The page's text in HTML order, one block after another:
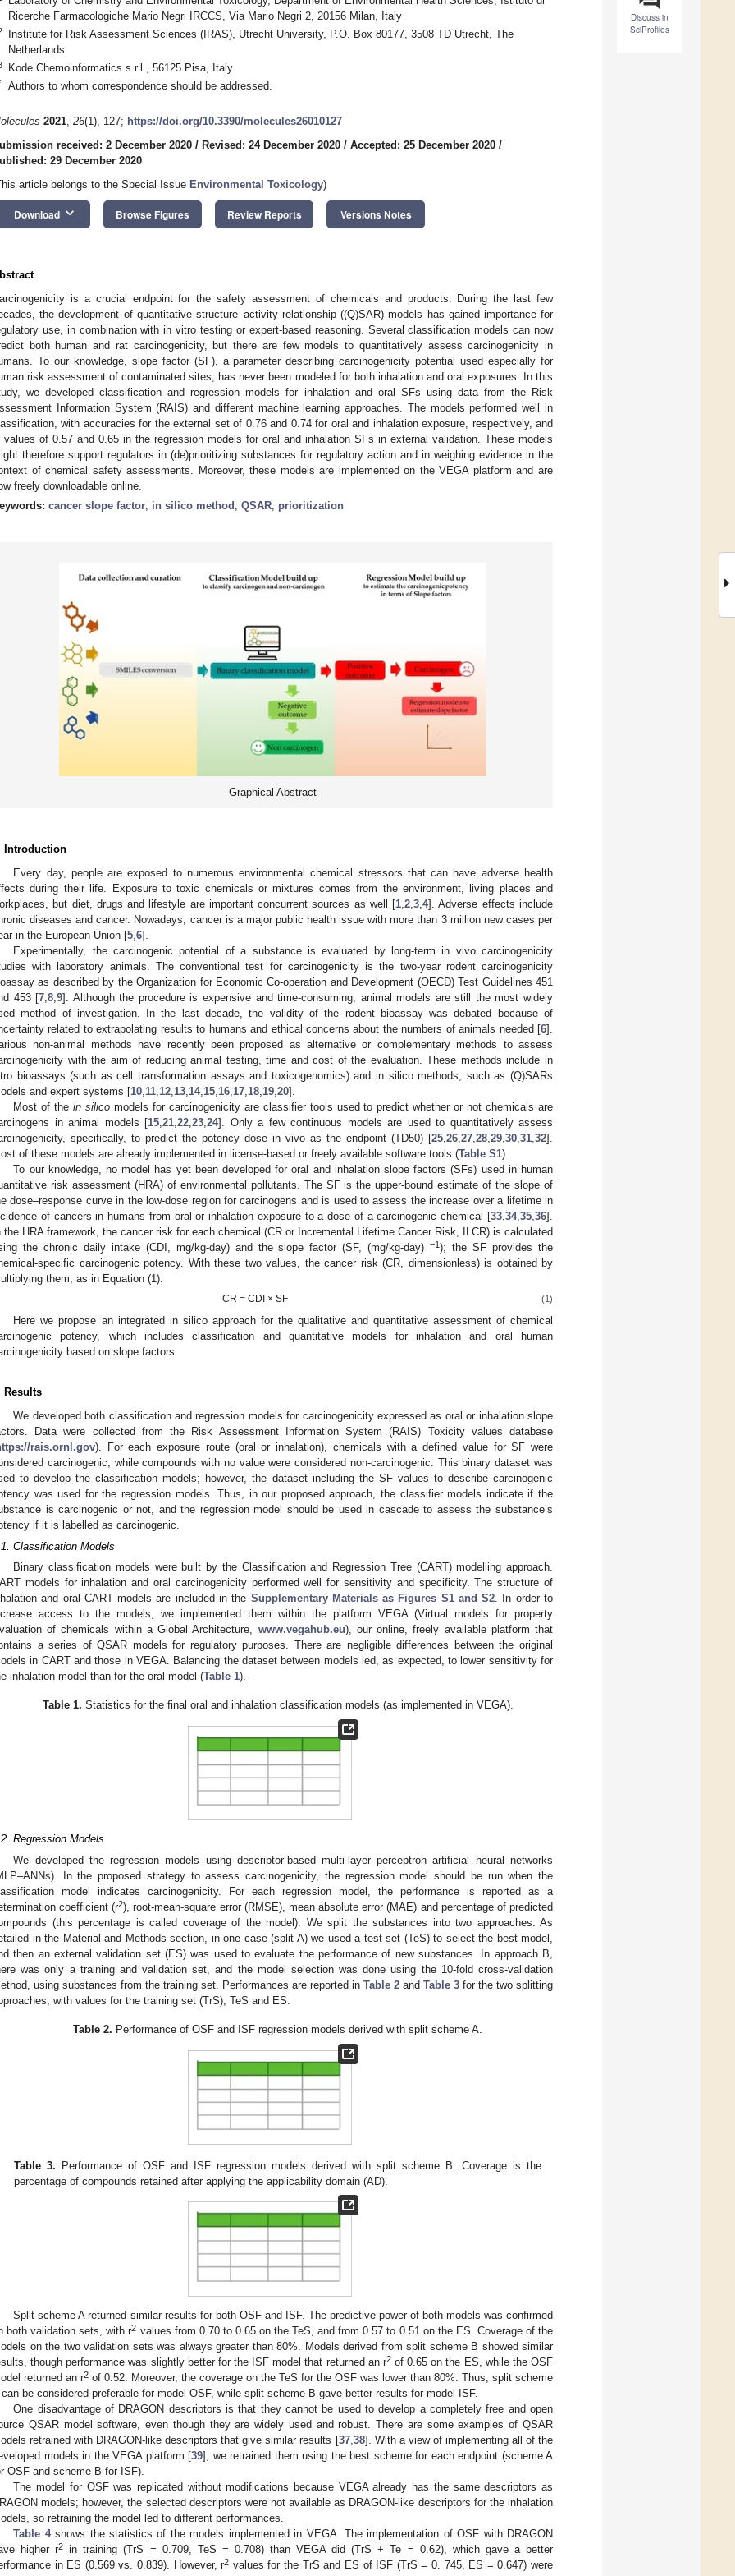
Discuss in
SciProfiles
Ricerche Farmacologiche Mario Negri IRCCS, Via Mario Negri 2, 20156 Milan, Italy
Institute for Risk Assessment Sciences (IRAS), Utrecht University, P.O. Box 80177, 3508 TD Utrecht, The
Netherlands
Kode Chemoinformatics s.r.l., 56125 Pisa, Italy
Authors to whom correspondence should be addressed.
2021, 26(1), 127; https://doi.org/10.3390/molecules26010127
received: 2 December 2020 / Revised: 24 December 2020 / Accepted: 25 December 2020 /
29 December 2020
article belongs to the Special Issue Environmental Toxicology)
Download keyboard_arrow_down Browse Figures Review Reports Versions Notes
is a crucial endpoint for the safety assessment of chemicals and products. During the last few
the development of quantitative structure–activity relationship ((Q)SAR) models has gained importance for
use, in combination with in vitro testing or expert-based reasoning. Several classification models can now
both human and rat carcinogenicity, but there are few models to quantitatively assess carcinogenicity in
To our knowledge, slope factor (SF), a parameter describing carcinogenicity potential used especially for
risk assessment of contaminated sites, has never been modeled for both inhalation and oral exposures. In this
we developed classification and regression models for inhalation and oral SFs using data from the Risk
Information System (RAIS) and different machine learning approaches. The models performed well in
with accuracies for the external set of 0.76 and 0.74 for oral and inhalation exposure, respectively, and
values of 0.57 and 0.65 in the regression models for oral and inhalation SFs in external validation. These models
therefore support regulators in (de)prioritizing substances for regulatory action and in weighing evidence in the
of chemical safety assessments. Moreover, these models are implemented on the VEGA platform and are
freely downloadable online.
cancer slope factor; in silico method ; QSAR; prioritization
Graphical Abstract
Introduction
Every day, people are exposed to numerous environmental chemical stressors that can have adverse health
during their life. Exposure to toxic chemicals or mixtures comes from the environment, living places and
but diet, drugs and lifestyle are important concurrent sources as well [1 ,2 ,3 ,4]. Adverse effects include
diseases and cancer. Nowadays, cancer is a major public health issue with more than 3 million new cases per
in the European Union [5 6].
Experimentally, the carcinogenic potential of a substance is evaluated by long-term in vivo carcinogenicity
with laboratory animals. The conventional test for carcinogenicity is the two-year rodent carcinogenicity
as described by the Organization for Economic Co-operation and Development (OECD) Test Guidelines 451
453 [7 ,8 ,9]. Although the procedure is expensive and time-consuming, animal models are still the most widely
method of investigation. In the last decade, the validity of the rodent bioassay was debated because of
related to extrapolating results to humans and ethical concerns about the numbers of animals needed [6].
non-animal methods have recently been proposed as alternative or complementary methods to assess
with the aim of reducing animal testing, time and cost of the evaluation. These methods include in
bioassays (such as cell transformation assays and toxicogenomics) and in silico methods, such as (Q)SARs
and expert systems [10 11 12 13 14, 15 16 17 18 19 20].
Most of thein silico models for carcinogenicity are classifier tools used to predict whether or not chemicals are
in animal models [15 21 22 23 24]. Only a few continuous models are used to quantitatively assess
specifically, to predict the potency dose in vivo as the endpoint (TD50) [25 26 27 28 29 30 31 32].
of these models are already implemented in license-based or freely available software tools (Table S1).
To our knowledge, no model has yet been developed for oral and inhalation slope factors (SFs) used in human
risk assessment (HRA) of environmental pollutants. The SF is the upper-bound estimate of the slope of
dose–response curve in the low-dose region for carcinogens and is used to assess the increase over a lifetime in
of cancers in humans from oral or inhalation exposure to a dose of a carcinogenic chemical [33 34, 35 36].
the HRA framework, the cancer risk for each chemical (CR or Incremental Lifetime Cancer Risk, ILCR) is calculated
the chronic daily intake (CDI, mg/kg-day) and the slope factor (SF, (mg/kg-day)−1); the SF provides the
specific carcinogenic potency. With these two values, the cancer risk (CR, dimensionless) is obtained by
them, as in Equation (1):
CR = CDI × SF (1)
Here we propose an integrated in silico approach for the qualitative and quantitative assessment of chemical
potency, which includes classification and quantitative models for inhalation and oral human
based on slope factors.
Results
We developed both classification and regression models for carcinogenicity expressed as oral or inhalation slope
Data were collected from the Risk Assessment Information System (RAIS) Toxicity values database
rais.ornl.gov). For each exposure route (oral or inhalation), chemicals with a defined value for SF were
carcinogenic, while compounds with no value were considered non-carcinogenic. This binary dataset was
to develop the classification models; however, the dataset including the SF values to describe carcinogenic
was used for the regression models. Thus, in our proposed approach, the classifier models indicate if the
is carcinogenic or not, and the regression model should be used in cascade to assess the substance’s
if it is labelled as carcinogenic.
Classification Models
Binary classification models were built by the Classification and Regression Tree (CART) modelling approach.
models for inhalation and oral carcinogenicity performed well for sensitivity and specificity. The structure of
and oral CART models are included in the Supplementary Materials as Figures S1 and S2. In order to
access to the models, we implemented them within the platform VEGA (Virtual models for property
of chemicals within a Global Architecture, www.vegahub.eu), our online, freely available platform that
a series of QSAR models for regulatory purposes. There are negligible differences between the original
in CART and those in VEGA. Balancing the dataset between models led, as expected, to lower sensitivity for
inhalation model than for the oral model (Table 1).
Table 1. Statistics for the final oral and inhalation classification models (as implemented in VEGA).
Regression Models
We developed the regression models using descriptor-based multi-layer perceptron–artificial neural networks
In the proposed strategy to assess carcinogenicity, the regression model should be run when the
model indicates carcinogenicity. For each regression model, the performance is reported as a
coefficient (r2), root-mean-square error (RMSE), mean absolute error (MAE) and percentage of predicted
(this percentage is called coverage of the model). We split the substances into two approaches. As
in the Material and Methods section, in one case (split A) we used a test set (TeS) to select the best model,
then an external validation set (ES) was used to evaluate the performance of new substances. In approach B,
was only a training and validation set, and the model selection was done using the 10-fold cross-validation
using substances from the training set. Performances are reported in Table 2 and Table 3 for the two splitting
with values for the training set (TrS), TeS and ES.
Table 2. Performance of OSF and ISF regression models derived with split scheme A.
Table 3. Performance of OSF and ISF regression models derived with split scheme B. Coverage is the
percentage of compounds retained after applying the applicability domain (AD).
Split scheme A returned similar results for both OSF and ISF. The predictive power of both models was confirmed
both validation sets, with r2 values from 0.70 to 0.65 on the TeS, and from 0.57 to 0.51 on the ES. Coverage of the
on the two validation sets was always greater than 80%. Models derived from split scheme B showed similar
though performance was slightly better for the ISF model that returned an r2of 0.65 on the ES, while the OSF
returned an r2 of 0.52. Moreover, the coverage on the TeS for the OSF was lower than 80%. Thus, split scheme
can be considered preferable for model OSF, while split scheme B gave better results for model ISF.
One disadvantage of DRAGON descriptors is that they cannot be used to develop a completely free and open
QSAR model software, even though they are widely used and robust. There are some examples of QSAR
retrained with DRAGON-like descriptors that give similar results [37,38]. With a view of implementing all of the
models in the VEGA platform [39], we retrained them using the best scheme for each endpoint (scheme A
OSF and scheme B for ISF).
The model for OSF was replicated without modifications because VEGA already has the same descriptors as
models; however, the selected descriptors were not available as DRAGON-like descriptors for the inhalation
so retraining the model led to different performances.
Table 4shows the statistics of the models implemented in VEGA. The implementation of OSF with DRAGON
higher r2 in training (TrS = 0.709, TeS = 0.708) than VEGA did (TrS + Te = 0.62), which gave a better
in ES (0.569 vs. 0.839). However, r2 values for the TrS and ES of ISF (TrS = 0. 745, ES = 0.647) were
11. May
12. May
13. May
14. May
15. May
16. May
17. May
18. May
19. May
21. May
22. May
23. May
24. May
25. May
26. May
27. May
28. May
29. May
31. May
1. Jun
2. Jun
3. Jun
4. Jun
5. Jun
6. Jun
7. Jun
8. Jun
10. Jun
11. Jun
12. Jun
13. Jun
14. Jun
15. Jun
16. Jun
17. Jun
18. Jun
20. Jun
21. Jun
22. Jun
23. Jun
24. Jun
25. Jun
26. Jun
27. Jun
28. Jun
30. Jun
1. Jul
2. Jul
3. Jul
4. Jul
5. Jul
6. Jul
7. Jul
8. Jul
10. Jul
11. Jul
12. Jul
13. Jul
14. Jul
15. Jul
16. Jul
17. Jul
18. Jul
20. Jul
21. Jul
22. Jul
23. Jul
24. Jul
25. Jul
26. Jul
27. Jul
28. Jul
30. Jul
31. Jul
1. Aug
2. Aug
3. Aug
4. Aug
5. Aug
6. Aug
7. Aug